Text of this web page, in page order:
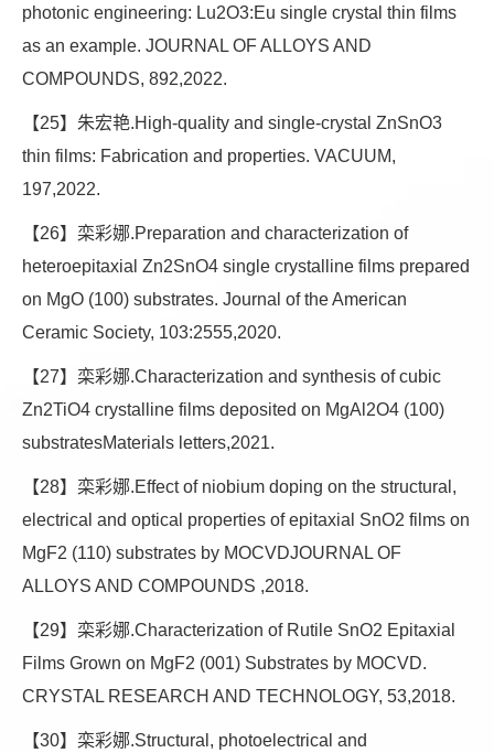
photonic engineering: Lu2O3:Eu single crystal thin films
as an example. JOURNAL OF ALLOYS AND
COMPOUNDS, 892,2022.
【25】朱宏艳.High-quality and single-crystal ZnSnO3
thin films: Fabrication and properties. VACUUM,
197,2022.
【26】栾彩娜.Preparation and characterization of
heteroepitaxial Zn2SnO4 single crystalline films prepared
on MgO (100) substrates. Journal of the American
Ceramic Society, 103:2555,2020.
【27】栾彩娜.Characterization and synthesis of cubic
Zn2TiO4 crystalline films deposited on MgAl2O4 (100)
substratesMaterials letters,2021.
【28】栾彩娜.Effect of niobium doping on the structural,
electrical and optical properties of epitaxial SnO2 films on
MgF2 (110) substrates by MOCVDJOURNAL OF
ALLOYS AND COMPOUNDS ,2018.
【29】栾彩娜.Characterization of Rutile SnO2 Epitaxial
Films Grown on MgF2 (001) Substrates by MOCVD.
CRYSTAL RESEARCH AND TECHNOLOGY, 53,2018.
【30】栾彩娜.Structural, photoelectrical and